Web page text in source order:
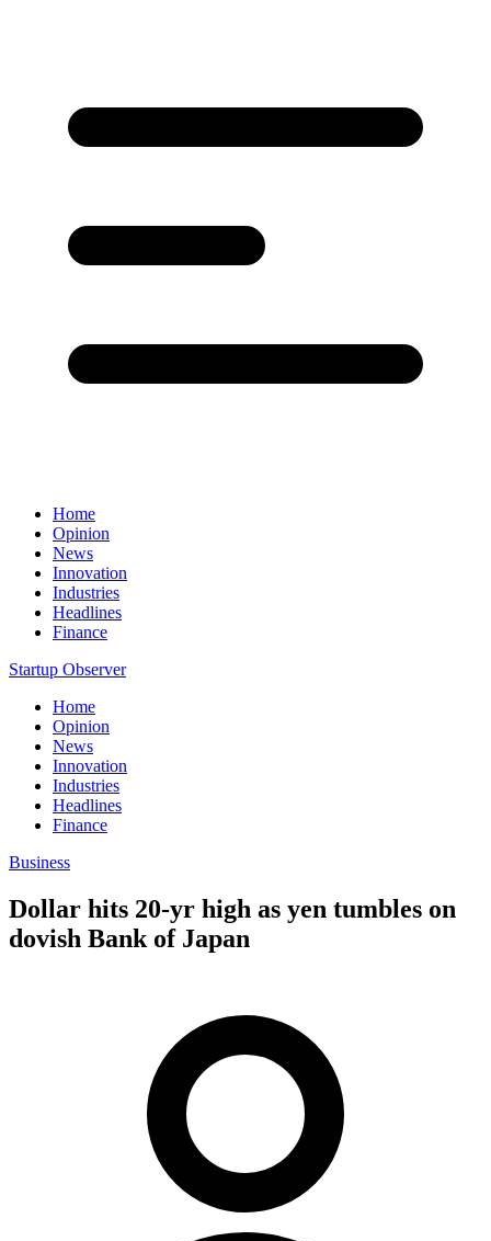
Home
Opinion
News
Innovation
Industries
Headlines
Finance
Startup Observer
Home
Opinion
News
Innovation
Industries
Headlines
Finance
Business
Dollar hits 20-yr high as yen tumbles on
dovish Bank of Japan